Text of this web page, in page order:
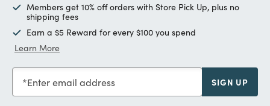
Members get 10% off orders with Store Pick Up, plus no
shipping fees
Earn a $5 Reward for every $100 you spend
Learn More
Enter email address SIGN UP